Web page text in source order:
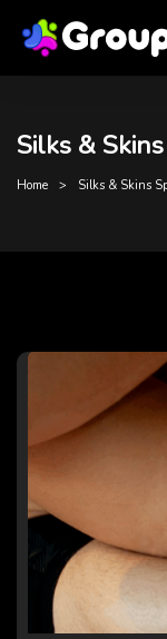
Silks &
Home Silks & Skins